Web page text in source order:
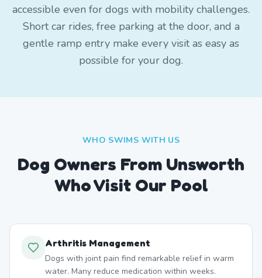
accessible even for dogs with mobility challenges.
Short car rides, free parking at the door, and a
gentle ramp entry make every visit as easy as
possible for your dog.
WHO SWIMS WITH US
Dog Owners From Unsworth
Who Visit Our Pool
Arthritis Management
Dogs with joint pain find remarkable relief in warm
water. Many reduce medication within weeks.